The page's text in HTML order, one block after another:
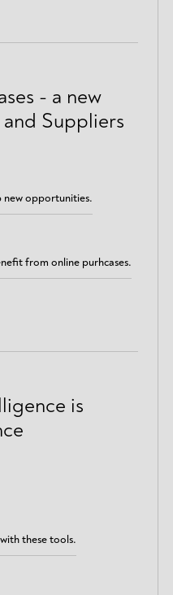
- a new
Suppliers
new opportunities.
from online purhcases.
is
these tools.